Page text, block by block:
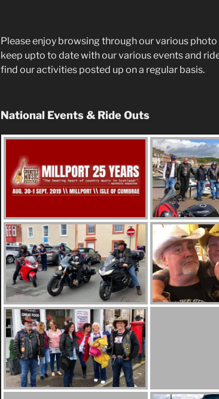
Please enjoy browsing through our various
keep upto to date with our various events and
find our activities posted up on a regular basis.
National Events & Ride Outs